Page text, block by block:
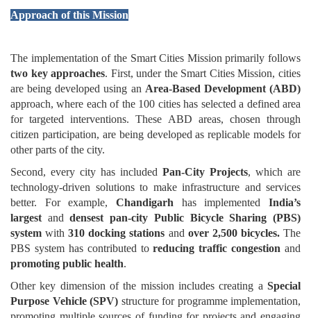
Approach of this Mission
The implementation of the Smart Cities Mission primarily follows
two key approaches. First, under the Smart Cities Mission, cities
are being developed using an Area-Based Development (ABD)
approach, where each of the 100 cities has selected a defined area
for targeted interventions. These ABD areas, chosen through
citizen participation, are being developed as replicable models for
other parts of the city.
Second, every city has included Pan-City Projects, which are
technology-driven solutions to make infrastructure and services
better. For example, Chandigarh has implemented India’s
largest anddensest pan-city Public Bicycle Sharing (PBS)
system with310 docking stations and over 2,500 bicycles.The
PBS system has contributed toreducing traffic congestion and
promoting public health.
Other key dimension of the mission includes creating a Special
Purpose Vehicle (SPV) structure for programme implementation,